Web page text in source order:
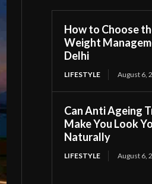
How to Choose
Weight
Delhi
LIFESTYLE August 6,
Can Anti Ageing
Make You Look
Naturally
LIFESTYLE August 6,